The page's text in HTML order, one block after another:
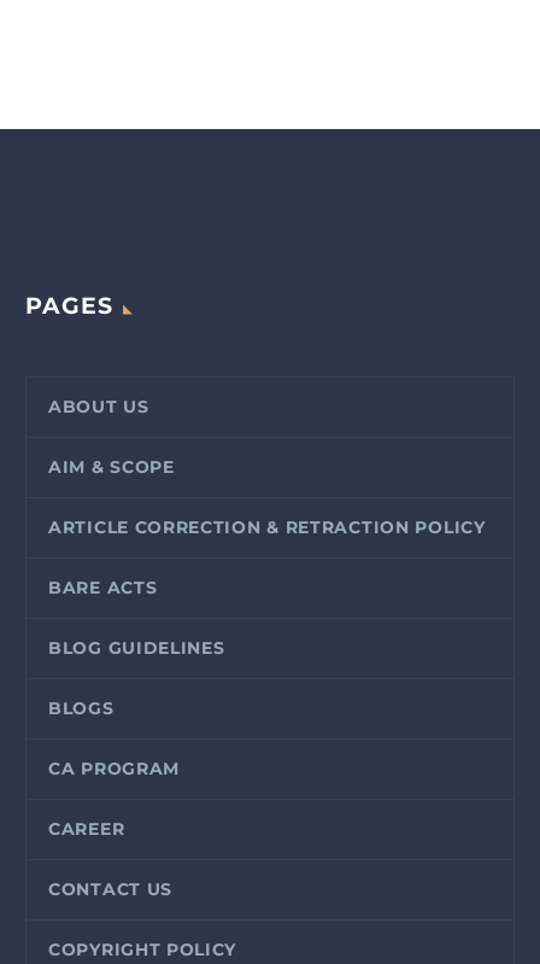
PAGES
ABOUT US
AIM & SCOPE
ARTICLE CORRECTION & RETRACTION POLICY
BARE ACTS
BLOG GUIDELINES
BLOGS
CA PROGRAM
CAREER
CONTACT US
COPYRIGHT POLICY